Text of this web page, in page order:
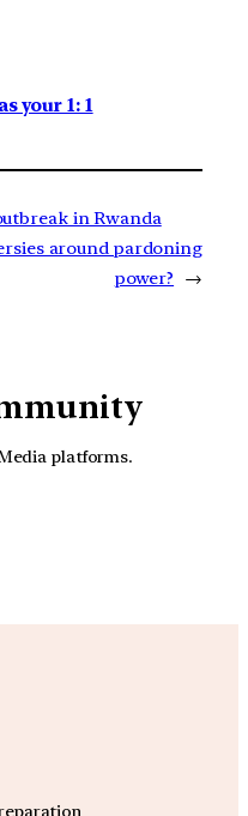
your 1: 1
in Rwanda
around pardoning
power?
→
platforms.